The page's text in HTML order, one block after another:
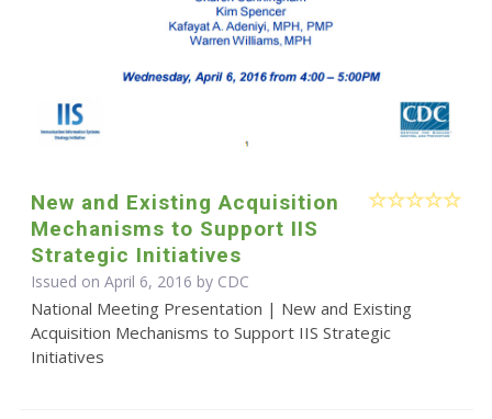
New and Existing Acquisition
Mechanisms to Support IIS
Strategic Initiatives
Issued on April 6, 2016 by CDC
National Meeting Presentation | New and Existing
Acquisition Mechanisms to Support IIS Strategic
Initiatives